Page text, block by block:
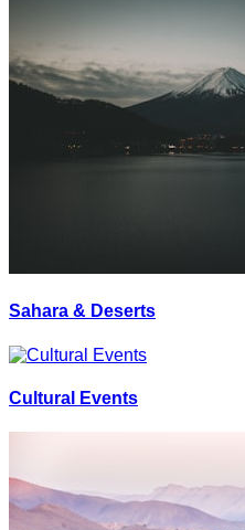
Sahara & Deserts
Cultural Events